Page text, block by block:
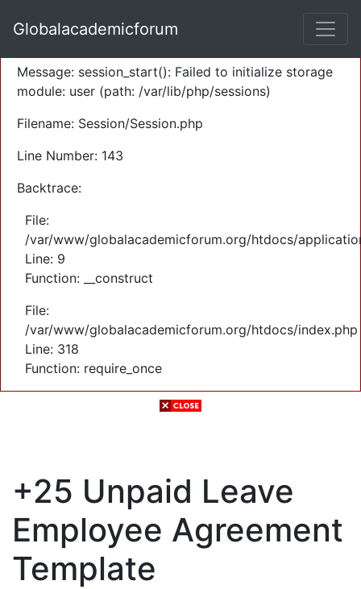
Severity: Warning
Message: session_start(): Failed to initialize storage
module: user (path: /var/lib/php/sessions)
Filename: Session/Session.php
Line Number: 143
Backtrace:
File:
/var/www/globalacademicforum.org/htdocs/
Line: 9
Function: __construct
File:
/var/www/globalacademicforum.org/htdocs/index.php
Line: 318
Function: require_once
Globalacademicforum
+25 Unpaid Leave
Employee Agreement
Template